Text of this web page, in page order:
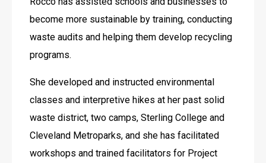
become more sustainable by training, conducting
waste audits and helping them develop recycling
programs.
She developed and instructed environmental
classes and interpretive hikes at her past solid
waste district, two camps, Sterling College and
Cleveland Metroparks, and she has facilitated
workshops and trained facilitators for Project